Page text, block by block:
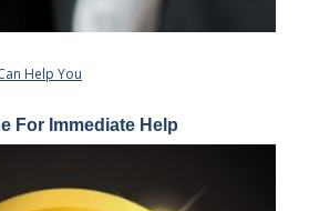
Help You
For Immediate Help